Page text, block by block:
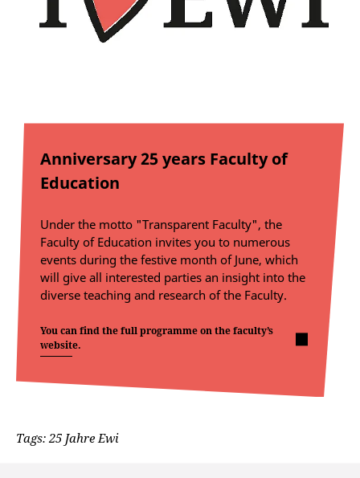
Anniversary 25 years Faculty of
Education
Under the motto "Transparent Faculty", the
Faculty of Education invites you to numerous
events during the festive month of June, which
will give all interested parties an insight into the
diverse teaching and research of the Faculty.
You can find the full programme on the faculty’s
website.
Tags: 25 Jahre Ewi